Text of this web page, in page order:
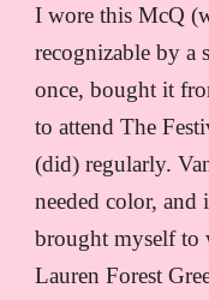
I wore this McQ
recognizable by a
once, bought it
to attend The
(did) regularly.
needed color,
brought myself to
Lauren Forest